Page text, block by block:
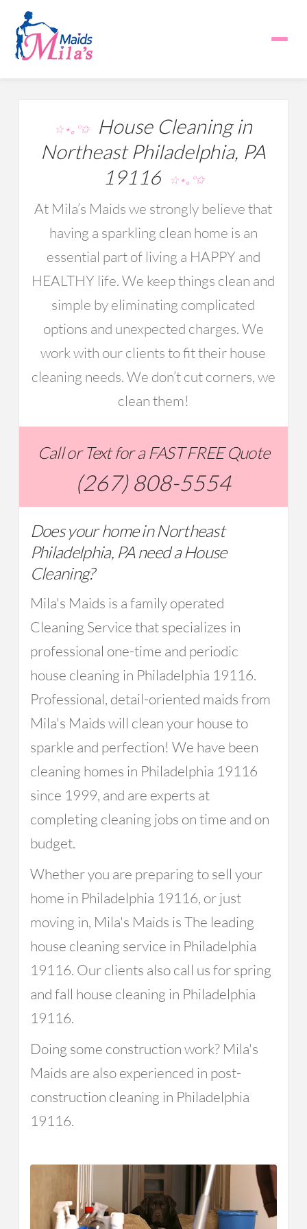
☆⋆｡°✩House Cleaning in
Northeast Philadelphia, PA
19116
☆⋆｡°✩
At Mila’s Maids we strongly believe that
having a sparkling clean home is an
essential part of living a HAPPY and
HEALTHY life. We keep things clean and
simple by eliminating complicated
options and unexpected charges. We
work with our clients to fit their house
cleaning needs. We don’t cut corners, we
clean them!
Call or Text for a FAST FREE Quote
(267) 808-5554
Does your home in Northeast
Philadelphia, PA need a House
Cleaning?
Mila's Maids is a family operated
Cleaning Service that specializes in
professional one-time and periodic
house cleaning in Philadelphia 19116.
Professional, detail-oriented maids from
Mila's Maids will clean your house to
sparkle and perfection! We have been
cleaning homes in Philadelphia 19116
since 1999, and are experts at
completing cleaning jobs on time and on
budget.
Whether you are preparing to sell your
home in Philadelphia 19116, or just
moving in, Mila's Maids is The leading
house cleaning service in Philadelphia
19116. Our clients also call us for spring
and fall house cleaning in Philadelphia
19116.
Doing some construction work? Mila's
Maids are also experienced in post-
construction cleaning in Philadelphia
19116.